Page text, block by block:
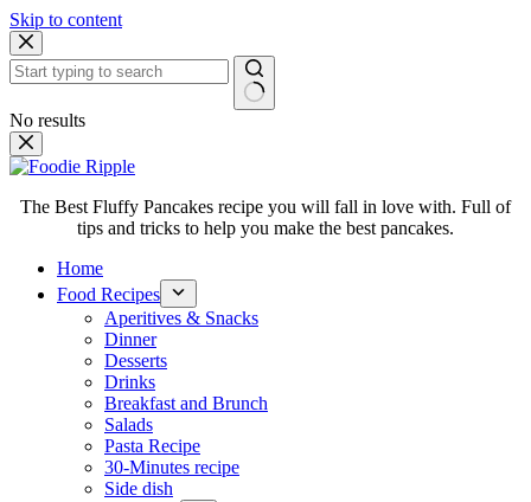
Skip to content
No results
The Best Fluffy Pancakes recipe you will fall in love with. Full of
tips and tricks to help you make the best pancakes.
Home
Food Recipes
Aperitives & Snacks
Dinner
Desserts
Drinks
Breakfast and Brunch
Salads
Pasta Recipe
30-Minutes recipe
Side dish